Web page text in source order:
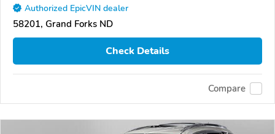
Authorized EpicVIN dealer
58201, Grand Forks ND
Check Details
Compare